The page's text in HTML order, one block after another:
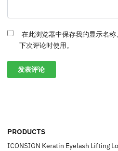
在此浏览器中保存我的显示名
下次评论时使用。
PRODUCTS
ICONSIGN Keratin Eyelash Lifting